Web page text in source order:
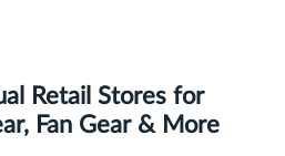
Retail Stores for
Fan Gear & More